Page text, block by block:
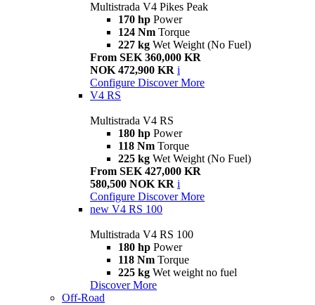
Multistrada V4 Pikes Peak
170 hp Power
124 Nm Torque
227 kg Wet Weight (No Fuel)
From SEK 360,000 KR
NOK 472,900 KR i
Configure Discover More
V4 RS
Multistrada V4 RS
180 hp Power
118 Nm Torque
225 kg Wet Weight (No Fuel)
From SEK 427,000 KR
580,500 NOK KR i
Configure Discover More
new V4 RS 100
Multistrada V4 RS 100
180 hp Power
118 Nm Torque
225 kg Wet weight no fuel
Discover More
Off-Road